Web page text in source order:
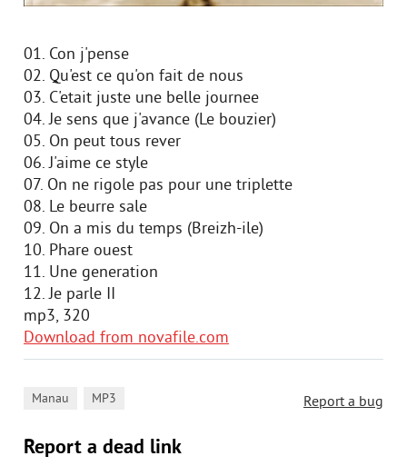
01. Con j'pense
02. Qu'est ce qu'on fait de nous
03. C'etait juste une belle journee
04. Je sens que j'avance (Le bouzier)
05. On peut tous rever
06. J'aime ce style
07. On ne rigole pas pour une triplette
08. Le beurre sale
09. On a mis du temps (Breizh-ile)
10. Phare ouest
11. Une generation
12. Je parle II
mp3, 320
Download from novafile.com
Report a bug
Manau MP3
Report a dead link